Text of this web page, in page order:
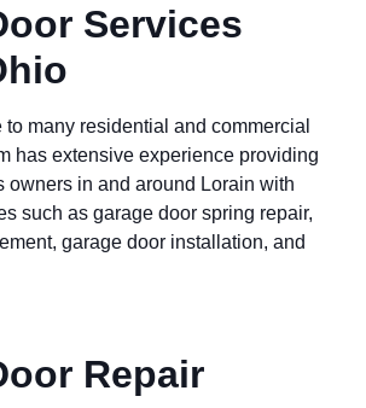
Services
to many residential and commercial
has extensive experience providing
owners in and around Lorain with
such as garage door spring repair,
garage door installation, and
Repair